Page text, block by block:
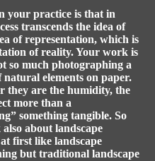
your practice is that in
transcends the idea of
of representation, which is
of reality. Your work is
so much photographing a
natural elements on paper.
they are the humidity, the
more than a
something tangible. So
about landscape
first like landscape
but traditional landscape